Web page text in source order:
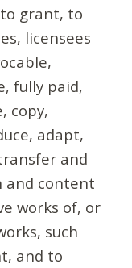
grant, to
licensees
fully paid,
copy,
adapt,
and
and content
works of, or
such
and to